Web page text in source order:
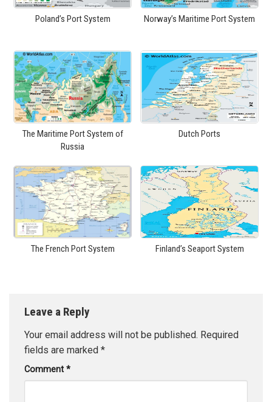
Poland’s Port System Norway’s Maritime Port System
The Maritime Port System of
Russia
Dutch Ports
The French Port System Finland’s Seaport System
Leave a Reply
Your email address will not be published. Required
fields are marked *
Comment *